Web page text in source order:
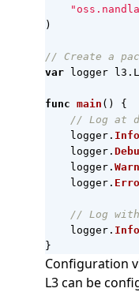
)
// Create a
var
logger l3 .
func main ()
{
// Log at
logger . Info
logger .
logger . Warn
logger .
// Log
logger . Info
}
Configuration
L3 can be